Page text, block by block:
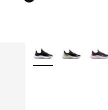
More Colors Available